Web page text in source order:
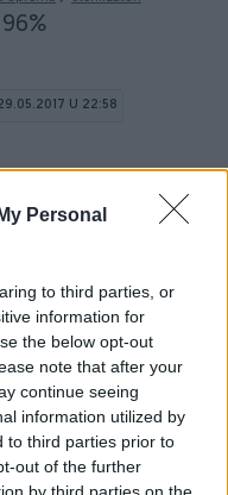
Personal
to third parties, or
information for
the below opt-out
note that after your
continue seeing
information utilized by
to third parties prior to
out of the further
by third parties on the
U 22:58
208</b>